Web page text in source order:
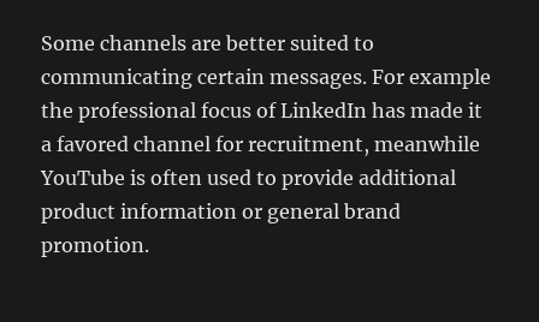
Some channels are better suited to
communicating certain messages. For example
the professional focus of LinkedIn has made it
a favored channel for recruitment, meanwhile
YouTube is often used to provide additional
product information or general brand
promotion.